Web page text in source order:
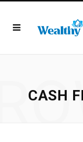
CASH